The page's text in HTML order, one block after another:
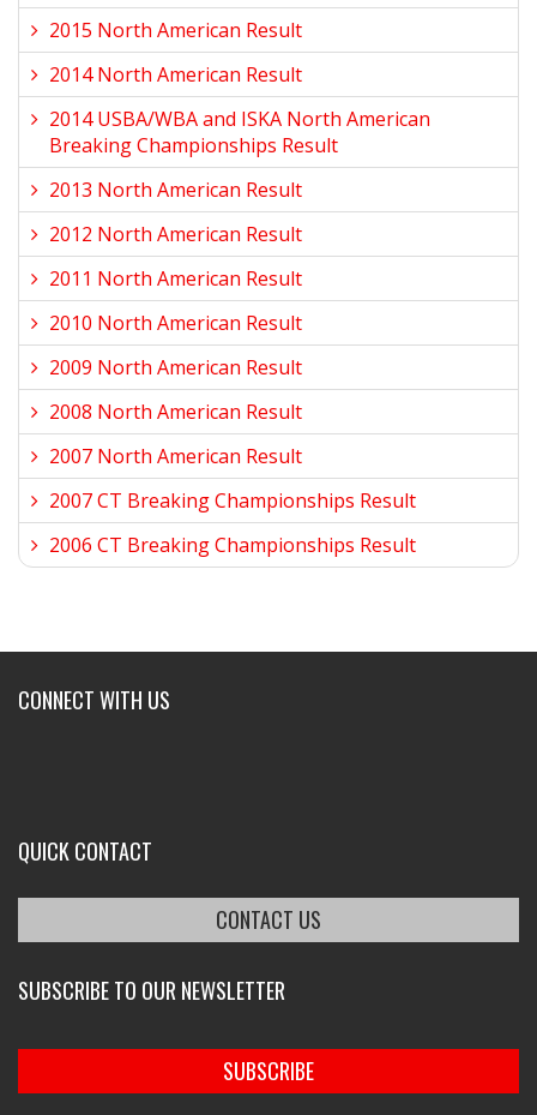
2015 North American Result
2014 North American Result
2014 USBA/WBA and ISKA North American
Breaking Championships Result
2013 North American Result
2012 North American Result
2011 North American Result
2010 North American Result
2009 North American Result
2008 North American Result
2007 North American Result
2007 CT Breaking Championships Result
2006 CT Breaking Championships Result
CONNECT WITH US
QUICK CONTACT
CONTACT US
SUBSCRIBE TO OUR NEWSLETTER
SUBSCRIBE